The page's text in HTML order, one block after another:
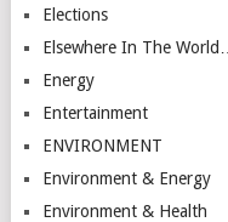
Elections
Elsewhere In The World…
Energy
Entertainment
ENVIRONMENT
Environment & Energy
Environment & Health